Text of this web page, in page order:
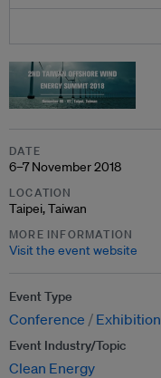
DATE
6–7 November 2018
LOCATION
Taipei, Taiwan
MORE INFORMATION
Visit the event website
Event Type
Conference Exhibition
Event Industry/Topic
Clean Energy